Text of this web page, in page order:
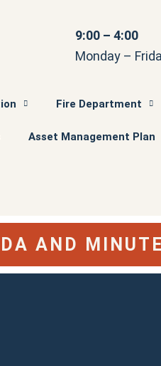
9:00 – 4:00
Monday –
Fire Department
Asset Management Plan
AND